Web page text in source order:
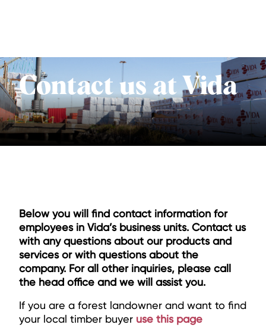
Contact us at Vida
Below you will find contact information for
employees in Vida’s business units. Contact us
with any questions about our products and
services or with questions about the
company. For all other inquiries, please call
the head office and we will assist you.
If you are a forest landowner and want to find
your local timber buyer use this page